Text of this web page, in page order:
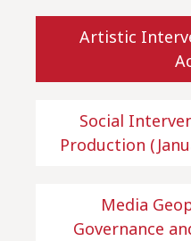
Artistic
Social
Production
Media
Governance